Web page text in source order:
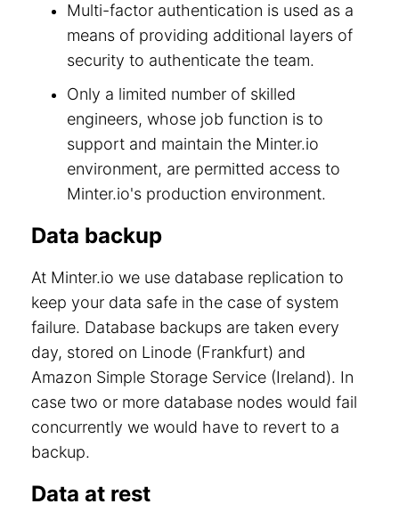
Multi-factor authentication is used as a
means of providing additional layers of
security to authenticate the team.
Only a limited number of skilled
engineers, whose job function is to
support and maintain the Minter.io
environment, are permitted access to
Minter.io's production environment.
Data backup
At Minter.io we use database replication to
keep your data safe in the case of system
failure. Database backups are taken every
day, stored on Linode (Frankfurt) and
Amazon Simple Storage Service (Ireland). In
case two or more database nodes would fail
concurrently we would have to revert to a
backup.
Data at rest